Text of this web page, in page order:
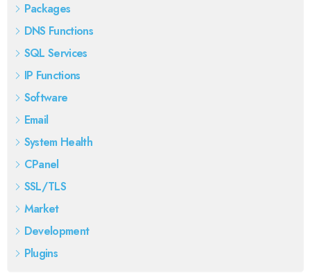
Packages
DNS Functions
SQL Services
IP Functions
Software
Email
System Health
CPanel
SSL/TLS
Market
Development
Plugins